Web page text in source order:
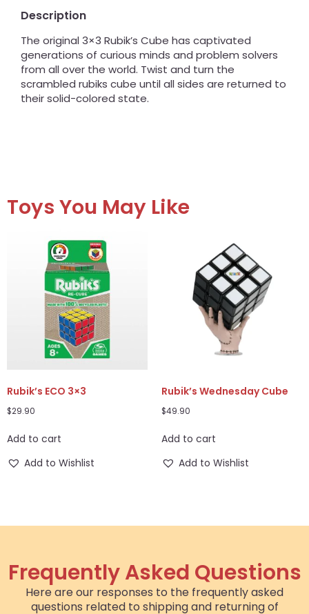
Description
The original 3×3 Rubik’s Cube has captivated
generations of curious minds and problem solvers
from all over the world. Twist and turn the
scrambled rubiks cube until all sides are returned to
their solid-colored state.
Toys You May Like
Rubik’s ECO 3×3
$29.90
Add to cart
Add to Wishlist
Rubik’s Wednesday Cube
$49.90
Add to cart
Add to Wishlist
Frequently Asked Questions
Here are our responses to the frequently asked
questions related to shipping and returning of